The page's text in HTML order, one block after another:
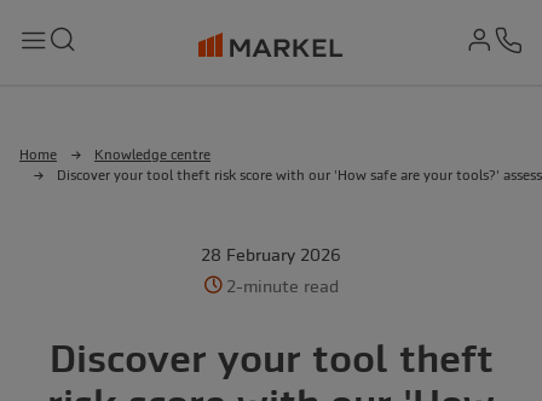
Home
Knowledge centre
Discover your tool theft risk score with our 'How safe are your tools?'
28 February 2026
2-minute read
Discover your tool theft